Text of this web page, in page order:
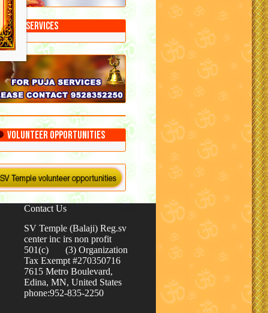
Puja Services
Volunteer Opportunities
Contact Us
SV Temple (Balaji) Reg.sv
center inc irs non profit
501(c) (3) Organization
Tax Exempt #270350716
7615 Metro Boulevard,
Edina, MN, United States
phone:952-835-2250